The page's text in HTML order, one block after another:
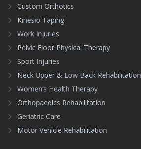
Custom Orthotics
Kinesio Taping
Work Injuries
Pelvic Floor Physical Therapy
Sport Injuries
Neck Upper & Low Back Rehabilitation
Women’s Health Therapy
Orthopaedics Rehabilitation
Geriatric Care
Motor Vehicle Rehabilitation